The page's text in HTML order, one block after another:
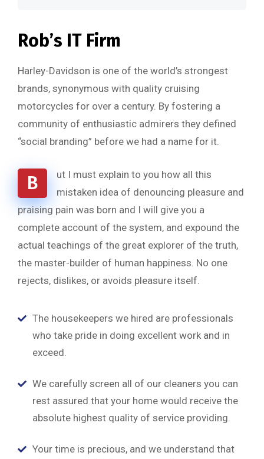
Rob’s IT Firm
Harley-Davidson is one of the world’s strongest
brands, synonymous with quality cruising
motorcycles for over a century. By fostering a
community of enthusiastic admirers they defined
“social branding” before we had a name for it.
B
ut I must explain to you how all this
mistaken idea of denouncing pleasure and
praising pain was born and I will give you a
complete account of the system, and expound the
actual teachings of the great explorer of the truth,
the master-builder of human happiness. No one
rejects, dislikes, or avoids pleasure itself.
The housekeepers we hired are professionals
who take pride in doing excellent work and in
exceed.
We carefully screen all of our cleaners you can
rest assured that your home would receive the
absolute highest quality of service providing.
Your time is precious, and we understand that